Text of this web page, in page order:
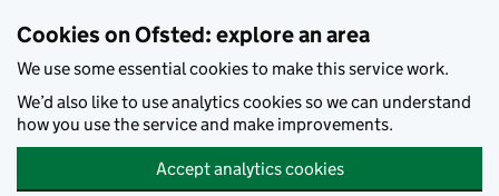
Cookies on Ofsted: explore an area
We use some essential cookies to make this service work.
We’d also like to use analytics cookies so we can understand
how you use the service and make improvements.
Accept analytics cookies